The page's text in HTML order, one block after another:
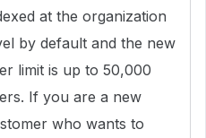
at the organization
by default and the new
limit is up to 50,000
If you are a new
who wants to